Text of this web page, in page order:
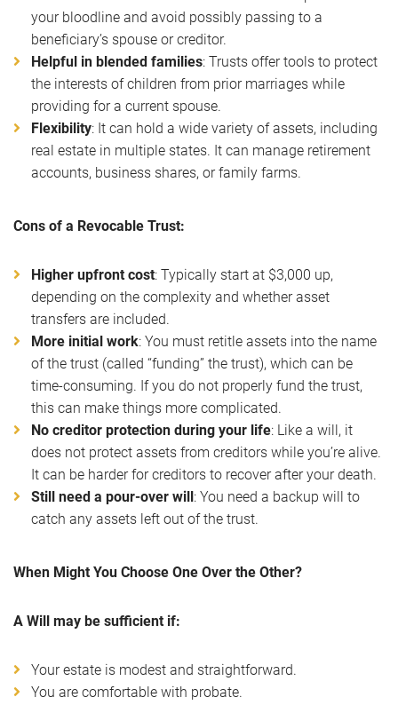
your bloodline and avoid possibly passing to a
beneficiary’s spouse or creditor.
Helpful in blended families: Trusts offer tools to protect
the interests of children from prior marriages while
providing for a current spouse.
Flexibility: It can hold a wide variety of assets, including
real estate in multiple states. It can manage retirement
accounts, business shares, or family farms.
Cons of a Revocable Trust:
Higher upfront cost: Typically start at $3,000 up,
depending on the complexity and whether asset
transfers are included.
More initial work: You must retitle assets into the name
of the trust (called “funding” the trust), which can be
time-consuming. If you do not properly fund the trust,
this can make things more complicated.
No creditor protection during your life: Like a will, it
does not protect assets from creditors while you’re alive.
It can be harder for creditors to recover after your death.
Still need a pour-over will: You need a backup will to
catch any assets left out of the trust.
When Might You Choose One Over the Other?
A Will may be sufficient if:
Your estate is modest and straightforward.
You are comfortable with probate.